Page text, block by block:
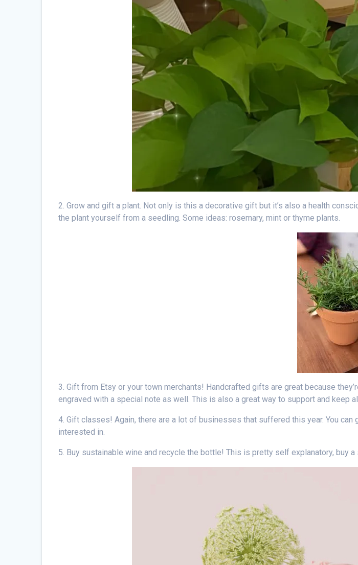
2. Grow and gift a plant. Not only is this a decorative gift but it’s also a health
the plant yourself from a seedling. Some ideas: rosemary, mint or thyme plants.
3. Gift from Etsy or your town merchants! Handcrafted gifts are great because
engraved with a special note as well. This is also a great way to support and keep
4. Gift classes! Again, there are a lot of businesses that suffered this year. You
interested in.
5. Buy sustainable wine and recycle the bottle! This is pretty self explanatory, buy